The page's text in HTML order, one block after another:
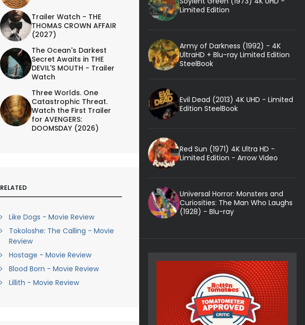
Trailer Watch - THE
THOMAS CROWN AFFAIR
(2027)
The Ocean's Darkest
Secret Awaits in THE
DEVIL'S MOUTH - Trailer
Watch
Three Worlds. One
Catastrophic Threat.
Watch the First Trailer
for AVENGERS:
DOOMSDAY (2026)
RELATED
Like Dogs - Movie Review
Tokoloshe: The Calling - Movie
Review
Hostage - Movie Review
Blood Born - Movie Review
Lillith - Movie Review
Limited Edition
Army of Darkness (1992) - 4K
UltraHD + Blu-ray Limited Edition
SteelBook
Evil Dead (2013) 4K UHD - Limited
Edition SteelBook
Red Sun (1971) 4K Ultra HD -
Limited Edition - Arrow Video
Universal Horror: Monsters and
Curiosities: The Man Who Laughs
(1928) - Blu-ray